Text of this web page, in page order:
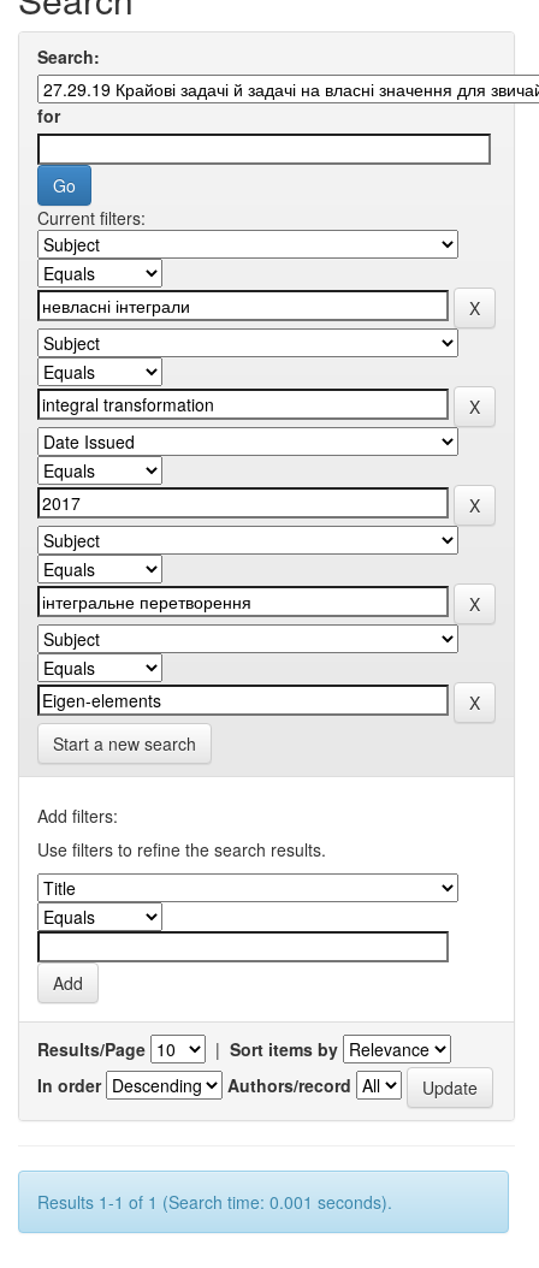
Search:
for
Current filters:
Start a new search
Add filters:
Use filters to refine the search results.
Results/Page | Sort items by
In order
Authors/record
Results 1-1 of 1 (Search time: 0.001 seconds).